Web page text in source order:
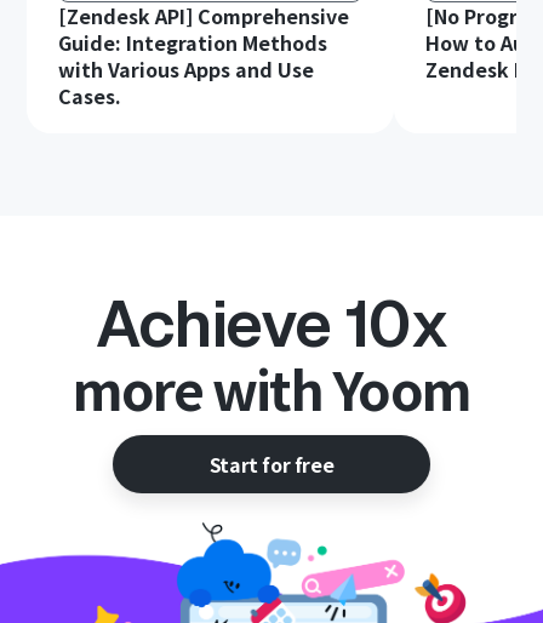
[Zendesk API] Comprehensive
Guide: Integration Methods
with Various Apps and Use
Cases.
[No
How to
Zendesk
Achieve 10x
more with Yoom
Start for free